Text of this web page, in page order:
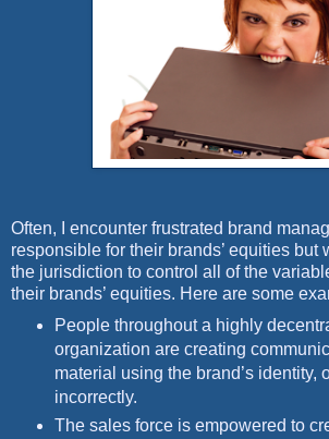
Often, I encounter frustrated brand
responsible for their brands’ equities but
the jurisdiction to control all of the
their brands’ equities. Here are some
People throughout a highly
organization are creating
material using the brand’s identity,
incorrectly.
The sales force is empowered to